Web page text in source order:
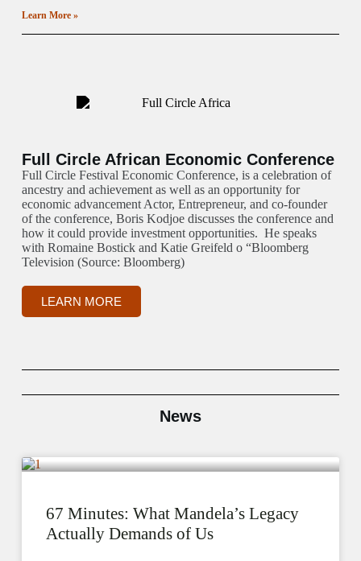
Learn More »
Full Circle African Economic Conference
Full Circle Festival Economic Conference, is a celebration of
ancestry and achievement as well as an opportunity for
economic advancement Actor, Entrepreneur, and co-founder
of the conference, Boris Kodjoe discusses the conference and
how it could provide investment opportunities. He speaks
with Romaine Bostick and Katie Greifeld o “Bloomberg
Television (Source: Bloomberg)
LEARN MORE
News
67 Minutes: What Mandela’s Legacy
Actually Demands of Us